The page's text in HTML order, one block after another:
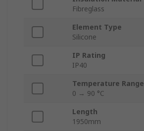
Fibreglass
Element Type
Silicone
IP Rating
IP40
Temperature Range
0 → 90 °C
Length
1950mm